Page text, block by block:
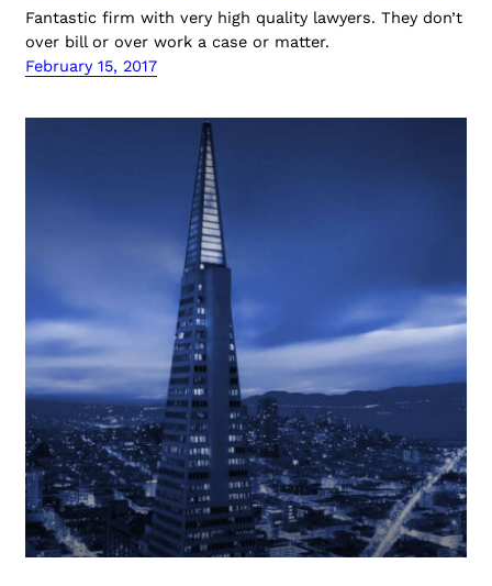
Fantastic firm with very high quality lawyers. They don’t
over bill or over work a case or matter.
February 15, 2017